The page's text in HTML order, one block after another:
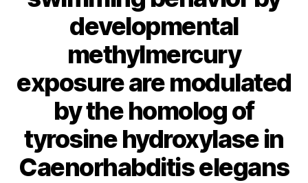
developmental
methylmercury
exposure are modulated
by the homolog of
tyrosine hydroxylase in
Caenorhabditis elegans